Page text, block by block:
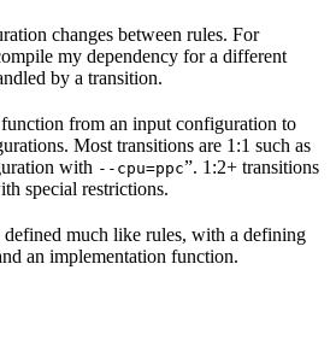
changes between rules. For
my dependency for a different
by a transition.
from an input configuration to
Most transitions are 1:1 such as
with --cpu=ppc”. 1:2+ transitions
special restrictions.
defined much like rules, with a defining
an implementation function.